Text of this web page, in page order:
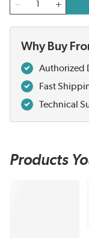
Why Buy
Authorized
Fast
Technical
Products